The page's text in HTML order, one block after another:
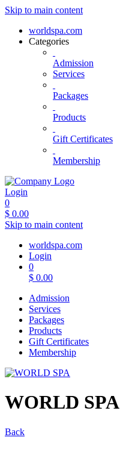
Skip to main content
worldspa.com
Categories
Admission
Services
Packages
Products
Gift Certificates
Membership
Login
0
$ 0.00
Skip to main content
worldspa.com
Login
0
$ 0.00
Admission
Services
Packages
Products
Gift Certificates
Membership
WORLD SPA
Back